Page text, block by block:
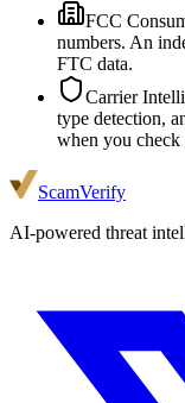
FCC
numbers. An
FTC data.
Carrier
type detection,
when you check
ScamVerify
AI-powered threat